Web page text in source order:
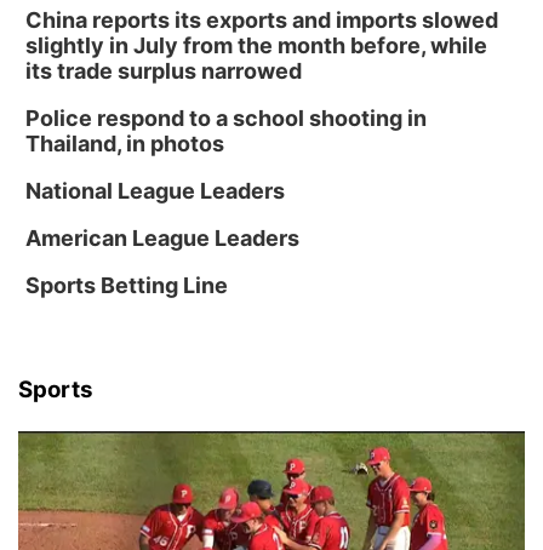
China reports its exports and imports slowed
slightly in July from the month before, while
its trade surplus narrowed
Police respond to a school shooting in
Thailand, in photos
National League Leaders
American League Leaders
Sports Betting Line
Sports